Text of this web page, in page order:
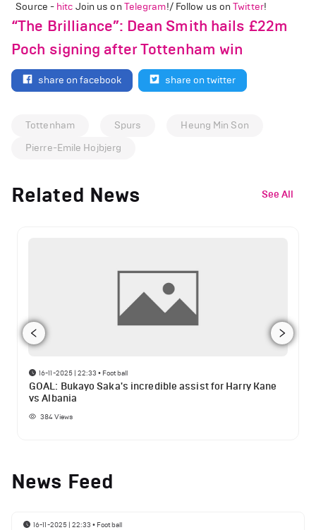
Source - hitc Join us on Telegram!/ Follow us onTwitter!
“The Brilliance”: Dean Smith hails £22m
Poch signing after Tottenham win
share on facebook share on twitter
Tottenham Spurs
Heung Min Son
Pierre-Emile Hojbjerg
Related News See All
16-11-2025 | 22:33 • Football
GOAL: Bukayo Saka's incredible assist for Harry Kane
vs Albania
384Views
News Feed
16-11-2025 | 22:33 • Football